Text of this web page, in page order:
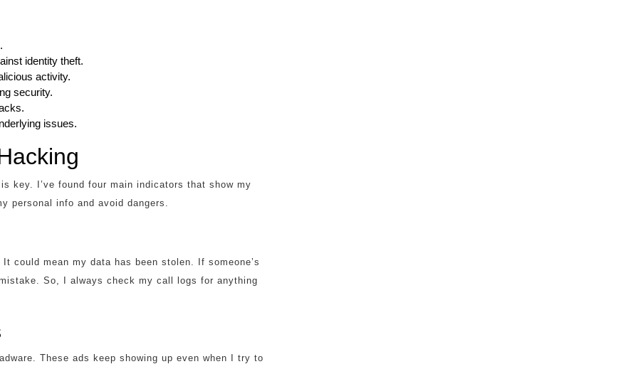
identity theft.
activity.
security.
issues.
is key. I’ve found four main indicators that show my
personal info and avoid dangers.
could mean my data has been stolen. If someone’s
So, I always check my call logs for anything
These ads keep showing up even when I try to